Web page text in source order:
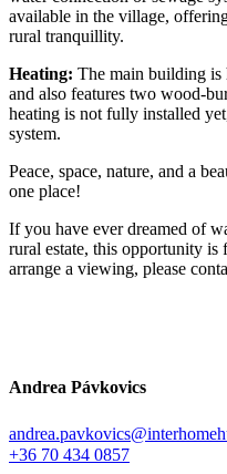
available in the village,
rural tranquillity.
Heating: The main building is
and also features two wood-
heating is not fully installed
system.
Peace, space, nature, and a
one place!
If you have ever dreamed of
rural estate, this opportunity
arrange a viewing, please
Andrea Pávkovics
+36 70 434 0857